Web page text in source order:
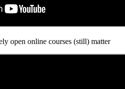
open online courses (still) matter